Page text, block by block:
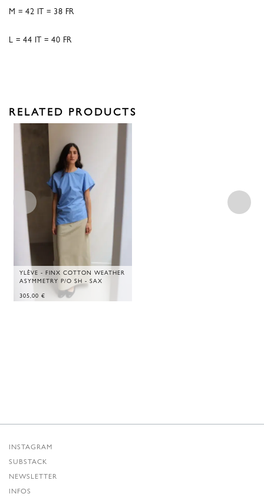
M = 42 IT = 38 FR
L = 44 IT = 40 FR
RELATED PRODUCTS
YLÈVE - FINX COTTON WEATHER
ASYMMETRY P/O SH - SAX
305,00 €
INSTAGRAM
SUBSTACK
NEWSLETTER
INFOS